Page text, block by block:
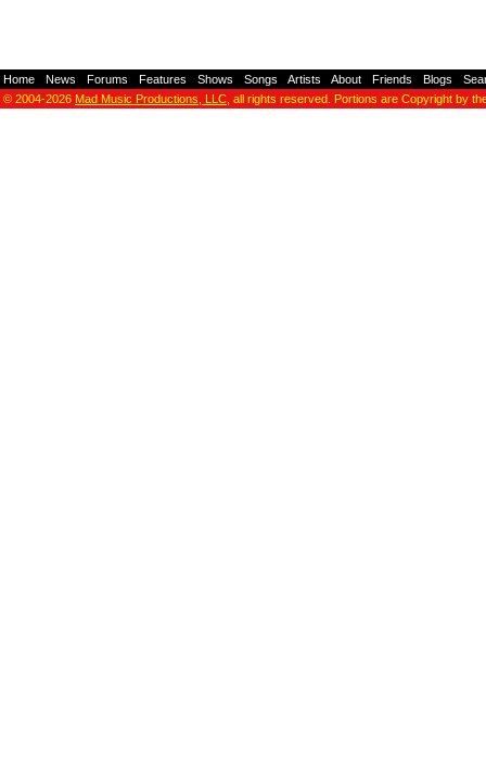
Home News Forums Features Shows Songs Artists About Friends Blogs
© 2004-2026 Mad Music Productions, LLC , all rights reserved. Portions are Copyright by